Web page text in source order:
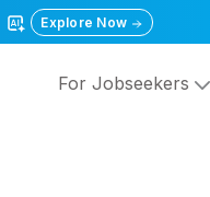
Explore Now
For Jobseekers